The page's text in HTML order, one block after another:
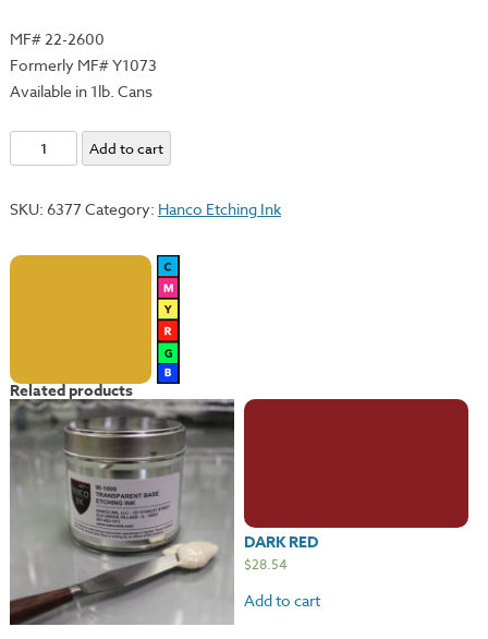
MF# 22-2600
Formerly MF# Y1073
Available in 1lb. Cans
Yellow
Ochre
Add to cart
SKU: 6377 Category: Hanco Etching Ink
Related products
DARK RED
$28.54
Add to cart